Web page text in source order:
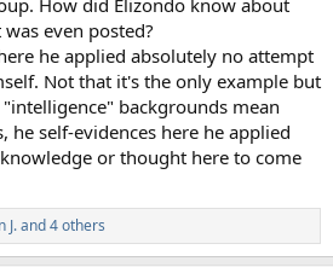
How did Elizondo know about
even posted?
he applied absolutely no attempt
Not that it's the only example but
backgrounds mean
he self-evidences here he applied
or thought here to come
J.and 4 others